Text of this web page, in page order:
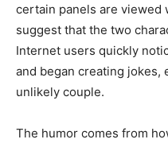
certain panels are viewed
suggest that the two
Internet users quickly
and began creating jokes,
unlikely couple.
The humor comes from